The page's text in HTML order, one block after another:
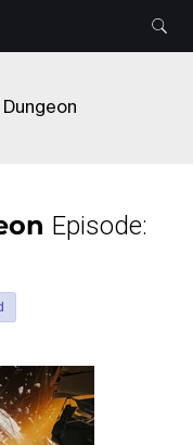
Episode: